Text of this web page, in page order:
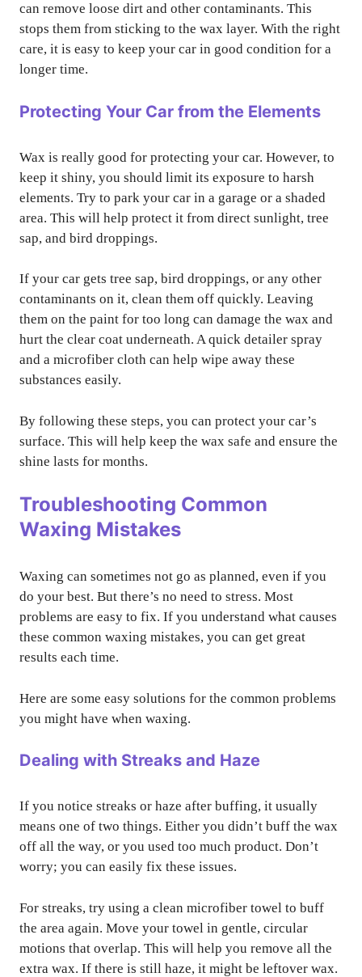
can remove loose dirt and other contaminants. This
stops them from sticking to the wax layer. With the right
care, it is easy to keep your car in good condition for a
longer time.
Protecting Your Car from the Elements
Wax is really good for protecting your car. However, to
keep it shiny, you should limit its exposure to harsh
elements. Try to park your car in a garage or a shaded
area. This will help protect it from direct sunlight, tree
sap, and bird droppings.
If your car gets tree sap, bird droppings, or any other
contaminants on it, clean them off quickly. Leaving
them on the paint for too long can damage the wax and
hurt the clear coat underneath. A quick detailer spray
and a microfiber cloth can help wipe away these
substances easily.
By following these steps, you can protect your car’s
surface. This will help keep the wax safe and ensure the
shine lasts for months.
Troubleshooting Common
Waxing Mistakes
Waxing can sometimes not go as planned, even if you
do your best. But there’s no need to stress. Most
problems are easy to fix. If you understand what causes
these common waxing mistakes, you can get great
results each time.
Here are some easy solutions for the common problems
you might have when waxing.
Dealing with Streaks and Haze
If you notice streaks or haze after buffing, it usually
means one of two things. Either you didn’t buff the wax
off all the way, or you used too much product. Don’t
worry; you can easily fix these issues.
For streaks, try using a clean microfiber towel to buff
the area again. Move your towel in gentle, circular
motions that overlap. This will help you remove all the
extra wax. If there is still haze, it might be leftover wax.